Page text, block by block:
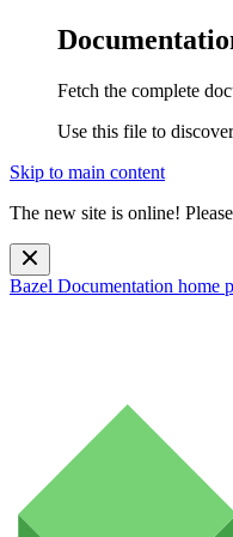
Fetch the complete
Use this file to
Skip to main content
The new site is online!
Bazel Documentation home